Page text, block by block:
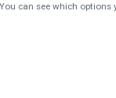
can see which options